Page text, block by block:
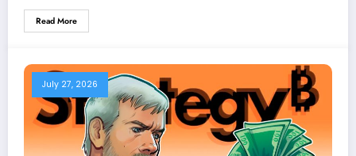
Read More
July 27, 2026